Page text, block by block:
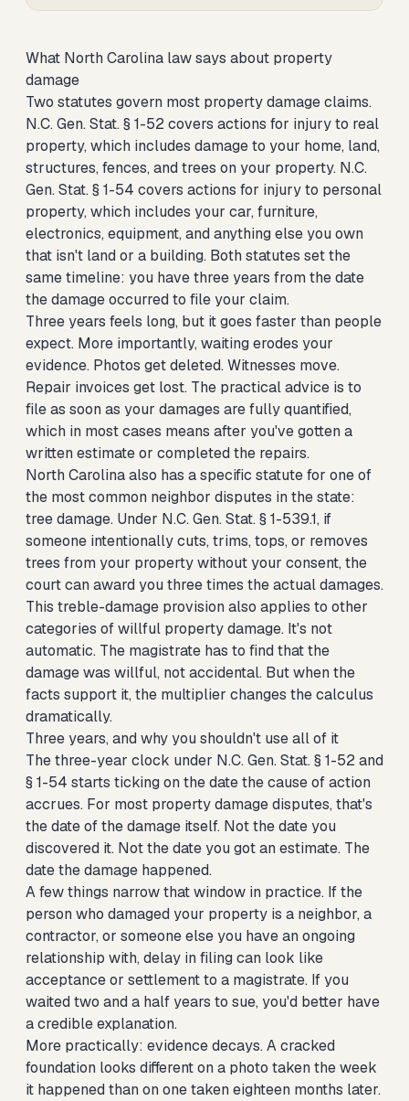
What North Carolina law says about property
damage
Two statutes govern most property damage claims.
N.C. Gen. Stat. § 1-52 covers actions for injury to real
property, which includes damage to your home, land,
structures, fences, and trees on your property. N.C.
Gen. Stat. § 1-54 covers actions for injury to personal
property, which includes your car, furniture,
electronics, equipment, and anything else you own
that isn't land or a building. Both statutes set the
same timeline: you have three years from the date
the damage occurred to file your claim.
Three years feels long, but it goes faster than people
expect. More importantly, waiting erodes your
evidence. Photos get deleted. Witnesses move.
Repair invoices get lost. The practical advice is to
file as soon as your damages are fully quantified,
which in most cases means after you've gotten a
written estimate or completed the repairs.
North Carolina also has a specific statute for one of
the most common neighbor disputes in the state:
tree damage. Under N.C. Gen. Stat. § 1-539.1, if
someone intentionally cuts, trims, tops, or removes
trees from your property without your consent, the
court can award you three times the actual damages.
This treble-damage provision also applies to other
categories of willful property damage. It's not
automatic. The magistrate has to find that the
damage was willful, not accidental. But when the
facts support it, the multiplier changes the calculus
dramatically.
Three years, and why you shouldn't use all of it
The three-year clock under N.C. Gen. Stat. § 1-52 and
§ 1-54 starts ticking on the date the cause of action
accrues. For most property damage disputes, that's
the date of the damage itself. Not the date you
discovered it. Not the date you got an estimate. The
date the damage happened.
A few things narrow that window in practice. If the
person who damaged your property is a neighbor, a
contractor, or someone else you have an ongoing
relationship with, delay in filing can look like
acceptance or settlement to a magistrate. If you
waited two and a half years to sue, you'd better have
a credible explanation.
More practically: evidence decays. A cracked
foundation looks different on a photo taken the week
it happened than on one taken eighteen months later.